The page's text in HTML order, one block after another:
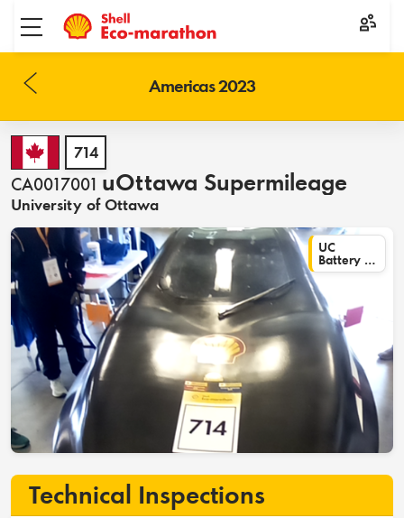
Toggle menu
Americas 2023
714
CA0017001 uOttawa Supermileage
University of Ottawa
UC
Battery Electric
Technical Inspections